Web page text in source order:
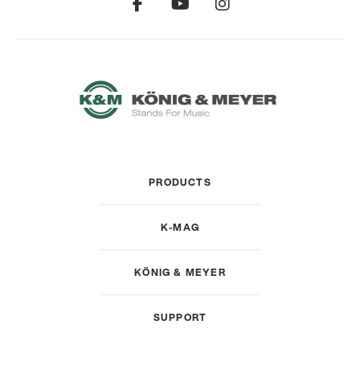
PRODUCTS
K-MAG
KÖNIG & MEYER
SUPPORT